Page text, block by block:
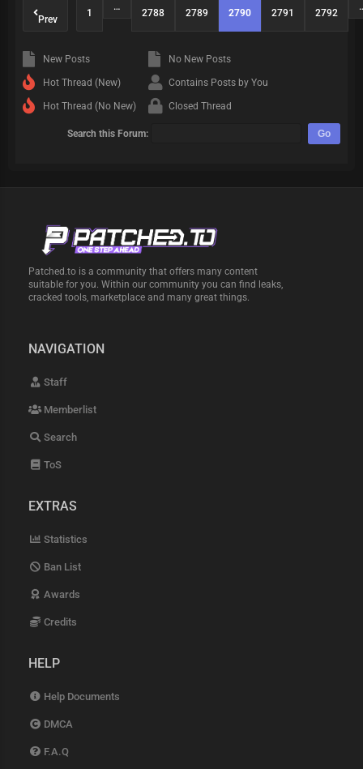
Prev
1
…
2788 2789 2790 2791 2792
New Posts
Hot Thread (New)
Hot Thread (No New)
No New Posts
Contains Posts by You
Closed Thread
Search this Forum:
Patched.to is a community that offers many content
suitable for you. Within our community you can find leaks,
cracked tools, marketplace and many great things.
NAVIGATION
Staff
Memberlist
Search
ToS
EXTRAS
Statistics
Ban List
Awards
Credits
HELP
Help Documents
DMCA
F.A.Q